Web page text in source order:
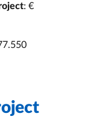
: €